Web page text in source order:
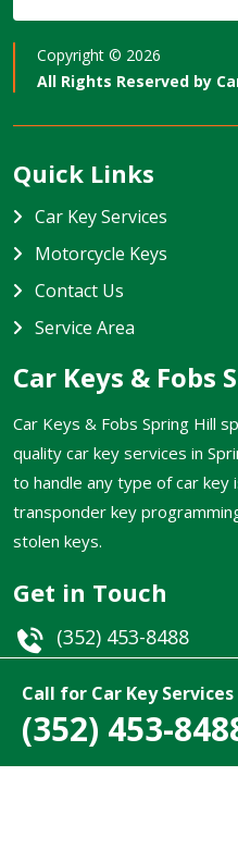
Call for Car Key Services
(352) 453-
Copyright © 2026
All Rights Reserved by
Quick Links
Car Key Services
Motorcycle Keys
Contact Us
Service Area
Car Keys & Fobs
Car Keys & Fobs Spring Hill
quality car key services in
to handle any type of car key
transponder key
stolen keys.
Get in Touch
(352) 453-8488
Email
Spring Hill, FL